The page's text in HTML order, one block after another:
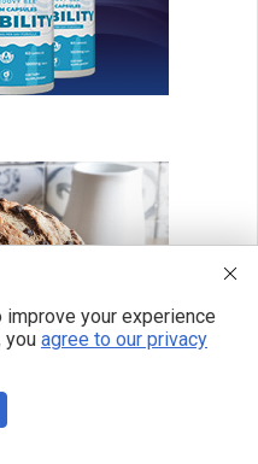
your experience
you agree to our privacy